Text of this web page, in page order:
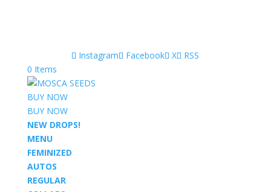
Facebook X
Instagram
RSS
0 Items
BUY NOW
BUY NOW
NEW DROPS!
MENU
FEMINIZED
AUTOS
REGULAR